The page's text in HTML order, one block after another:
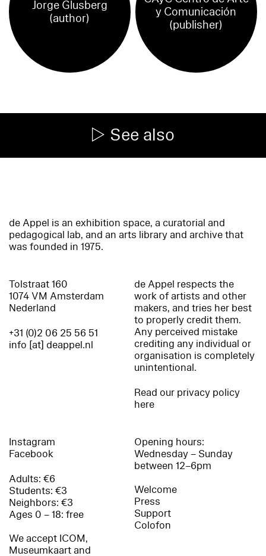
Jorge Glusberg
(author)
y Comunicación
(publisher)
See also
de Appel is an exhibition space, a curatorial and
pedagogical lab, and an arts library and archive that
was founded in 1975.
Tolstraat 160
1074 VM Amsterdam
Nederland
+31 (0)2 06 25 56 51
info [at] deappel.nl
de Appel respects the
work of artists and other
makers, and tries her best
to properly credit them.
Any perceived mistake
crediting any individual or
organisation is completely
unintentional.
Read our privacy policy
here
Instagram
Facebook
Adults: €6
Students: €3
Neighbors: €3
Ages 0 – 18: free
We accept ICOM,
Museumkaart and
Opening hours:
Wednesday – Sunday
between 12–6pm
Welcome
Press
Support
Colofon